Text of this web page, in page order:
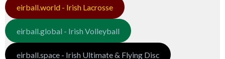
eirball.world - Irish Lacrosse
eirball.global - Irish Volleyball
eirball.space - Irish Ultimate & Flying Disc